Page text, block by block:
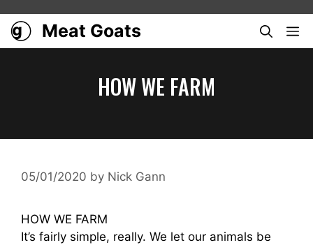
content
Meat Goats
HOW WE FARM
05/01/2020 by Nick Gann
HOW WE FARM
It’s fairly simple, really. We let our animals be